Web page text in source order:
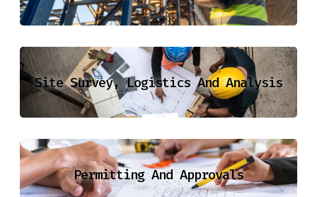
Site Survey, Logistics And Analysis
Permitting And Approvals